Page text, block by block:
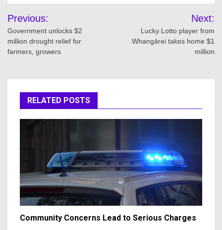
Post
navigation
Previous:
Government unlocks $2
million drought relief for
farmers, growers
Next:
Lucky Lotto player from
Whangārei takes home $1
million
RELATED POSTS
Community Concerns Lead to Serious Charges